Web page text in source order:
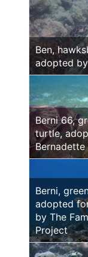
Ben,
adopted
Berni 66,
turtle,
Bernadette
Berni,
adopted
by The
Project